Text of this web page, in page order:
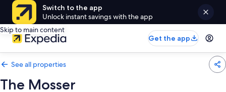
Switch to the app
Unlock instant savings with the app
Skip to main content
Get the app
See all properties
The Mosser